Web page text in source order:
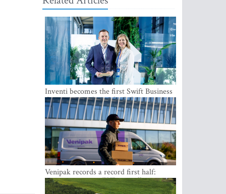
Inventi becomes the first Swift Business
Connect provider in the Baltics
Venipak records a record first half:
revenue grows to EUR 48 million